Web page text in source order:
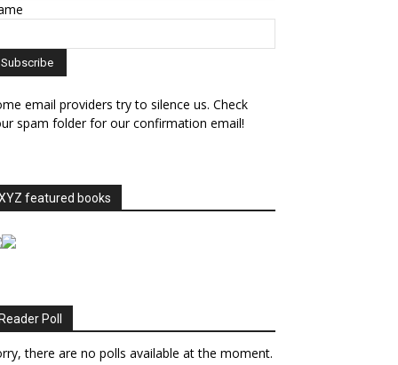
email providers try to silence us. Check
spam folder for our confirmation email!
featured books
Reader Poll
there are no polls available at the moment.